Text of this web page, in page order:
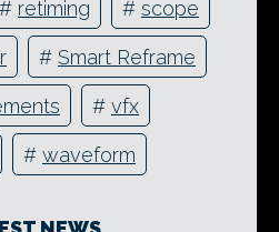
# retiming # scope
# Smart Reframe
# vfx
# waveform